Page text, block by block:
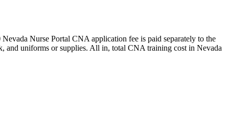
Nurse Portal CNA application fee is paid separately to the
and uniforms or supplies. All in, total CNA training cost in Nevada